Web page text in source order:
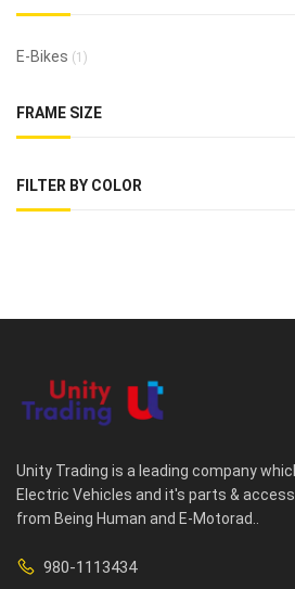
E-Bikes (1)
FRAME SIZE
FILTER BY COLOR
Unity Trading is a leading company
Electric Vehicles and it's parts &
from Being Human and E-Motorad..
980-1113434